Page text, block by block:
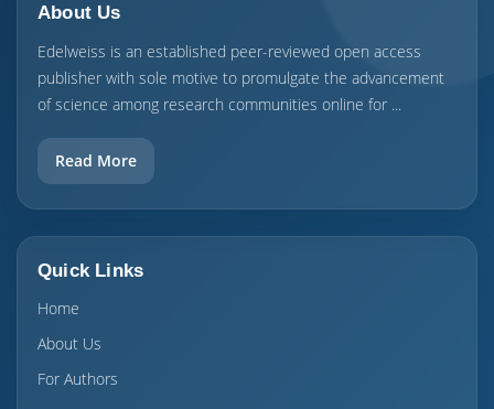
About Us
Edelweiss is an established peer-reviewed open access
publisher with sole motive to promulgate the advancement
of science among research communities online for ...
Read More
Quick Links
Home
About Us
For Authors